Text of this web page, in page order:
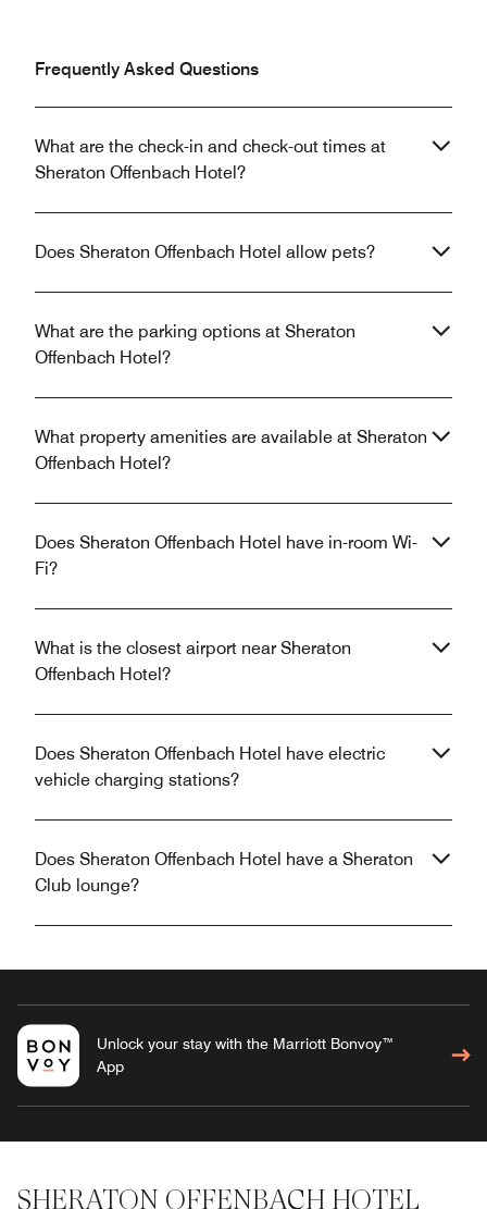
Frequently Asked Questions
What are the check-in and check-out times at
Sheraton Offenbach Hotel?
Does Sheraton Offenbach Hotel allow pets?
What are the parking options at Sheraton
Offenbach Hotel?
What property amenities are available at Sheraton
Offenbach Hotel?
Does Sheraton Offenbach Hotel have in-room Wi-
Fi?
What is the closest airport near Sheraton
Offenbach Hotel?
Does Sheraton Offenbach Hotel have electric
vehicle charging stations?
Does Sheraton Offenbach Hotel have a Sheraton
Club lounge?
Unlock your stay with the Marriott Bonvoy™
App
SHERATON OFFENBACH HOTEL